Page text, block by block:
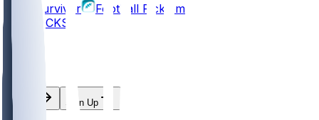
Survivor
Football Pick'em
PICKS
Log In Sign Up